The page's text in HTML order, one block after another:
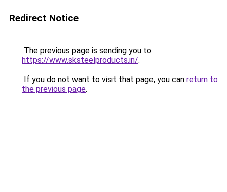
Redirect Notice
The previous page is sending you to
https://www.sksteelproducts.in/.
If you do not want to visit that page, you can return to
the previous page.